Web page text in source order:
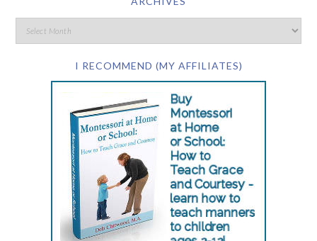
I RECOMMEND (MY AFFILIATES)